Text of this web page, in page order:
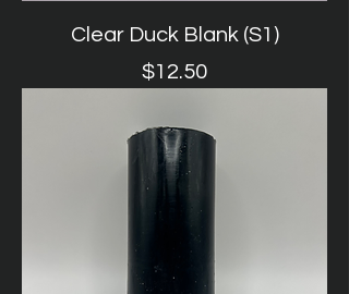
Clear Duck Blank (S1)
Price
$12.50